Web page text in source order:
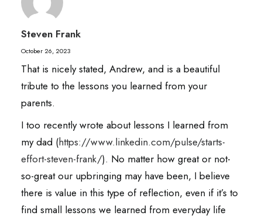
Steven Frank
October 26, 2023
That is nicely stated, Andrew, and is a beautiful
tribute to the lessons you learned from your
parents.
I too recently wrote about lessons I learned from
my dad (https://www.linkedin.com/pulse/starts-
effort-steven-frank/). No matter how great or not-
so-great our upbringing may have been, I believe
there is value in this type of reflection, even if it’s to
find small lessons we learned from everyday life